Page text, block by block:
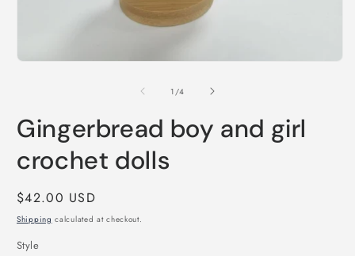
1 /of
4
Gingerbread boy and girl
crochet dolls
Regular
price
$42.00 USD
Shipping calculated at checkout.
Style